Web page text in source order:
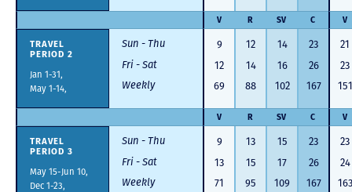
V R SV C V
TRAVEL
PERIOD 2
Jan 1-31,
May 1-14,
Sun - Thu 9 12 14 23
21
Fri - Sat
12 14 16 26
23
Weekly
69 88 102 167 151
V R SV C V
TRAVEL
PERIOD 3
May 15-Jun 10,
Dec 1-23,
Sun - Thu 9 13 15 23
23
Fri - Sat
13 15 17 26
24
Weekly
71 95 109 167 163